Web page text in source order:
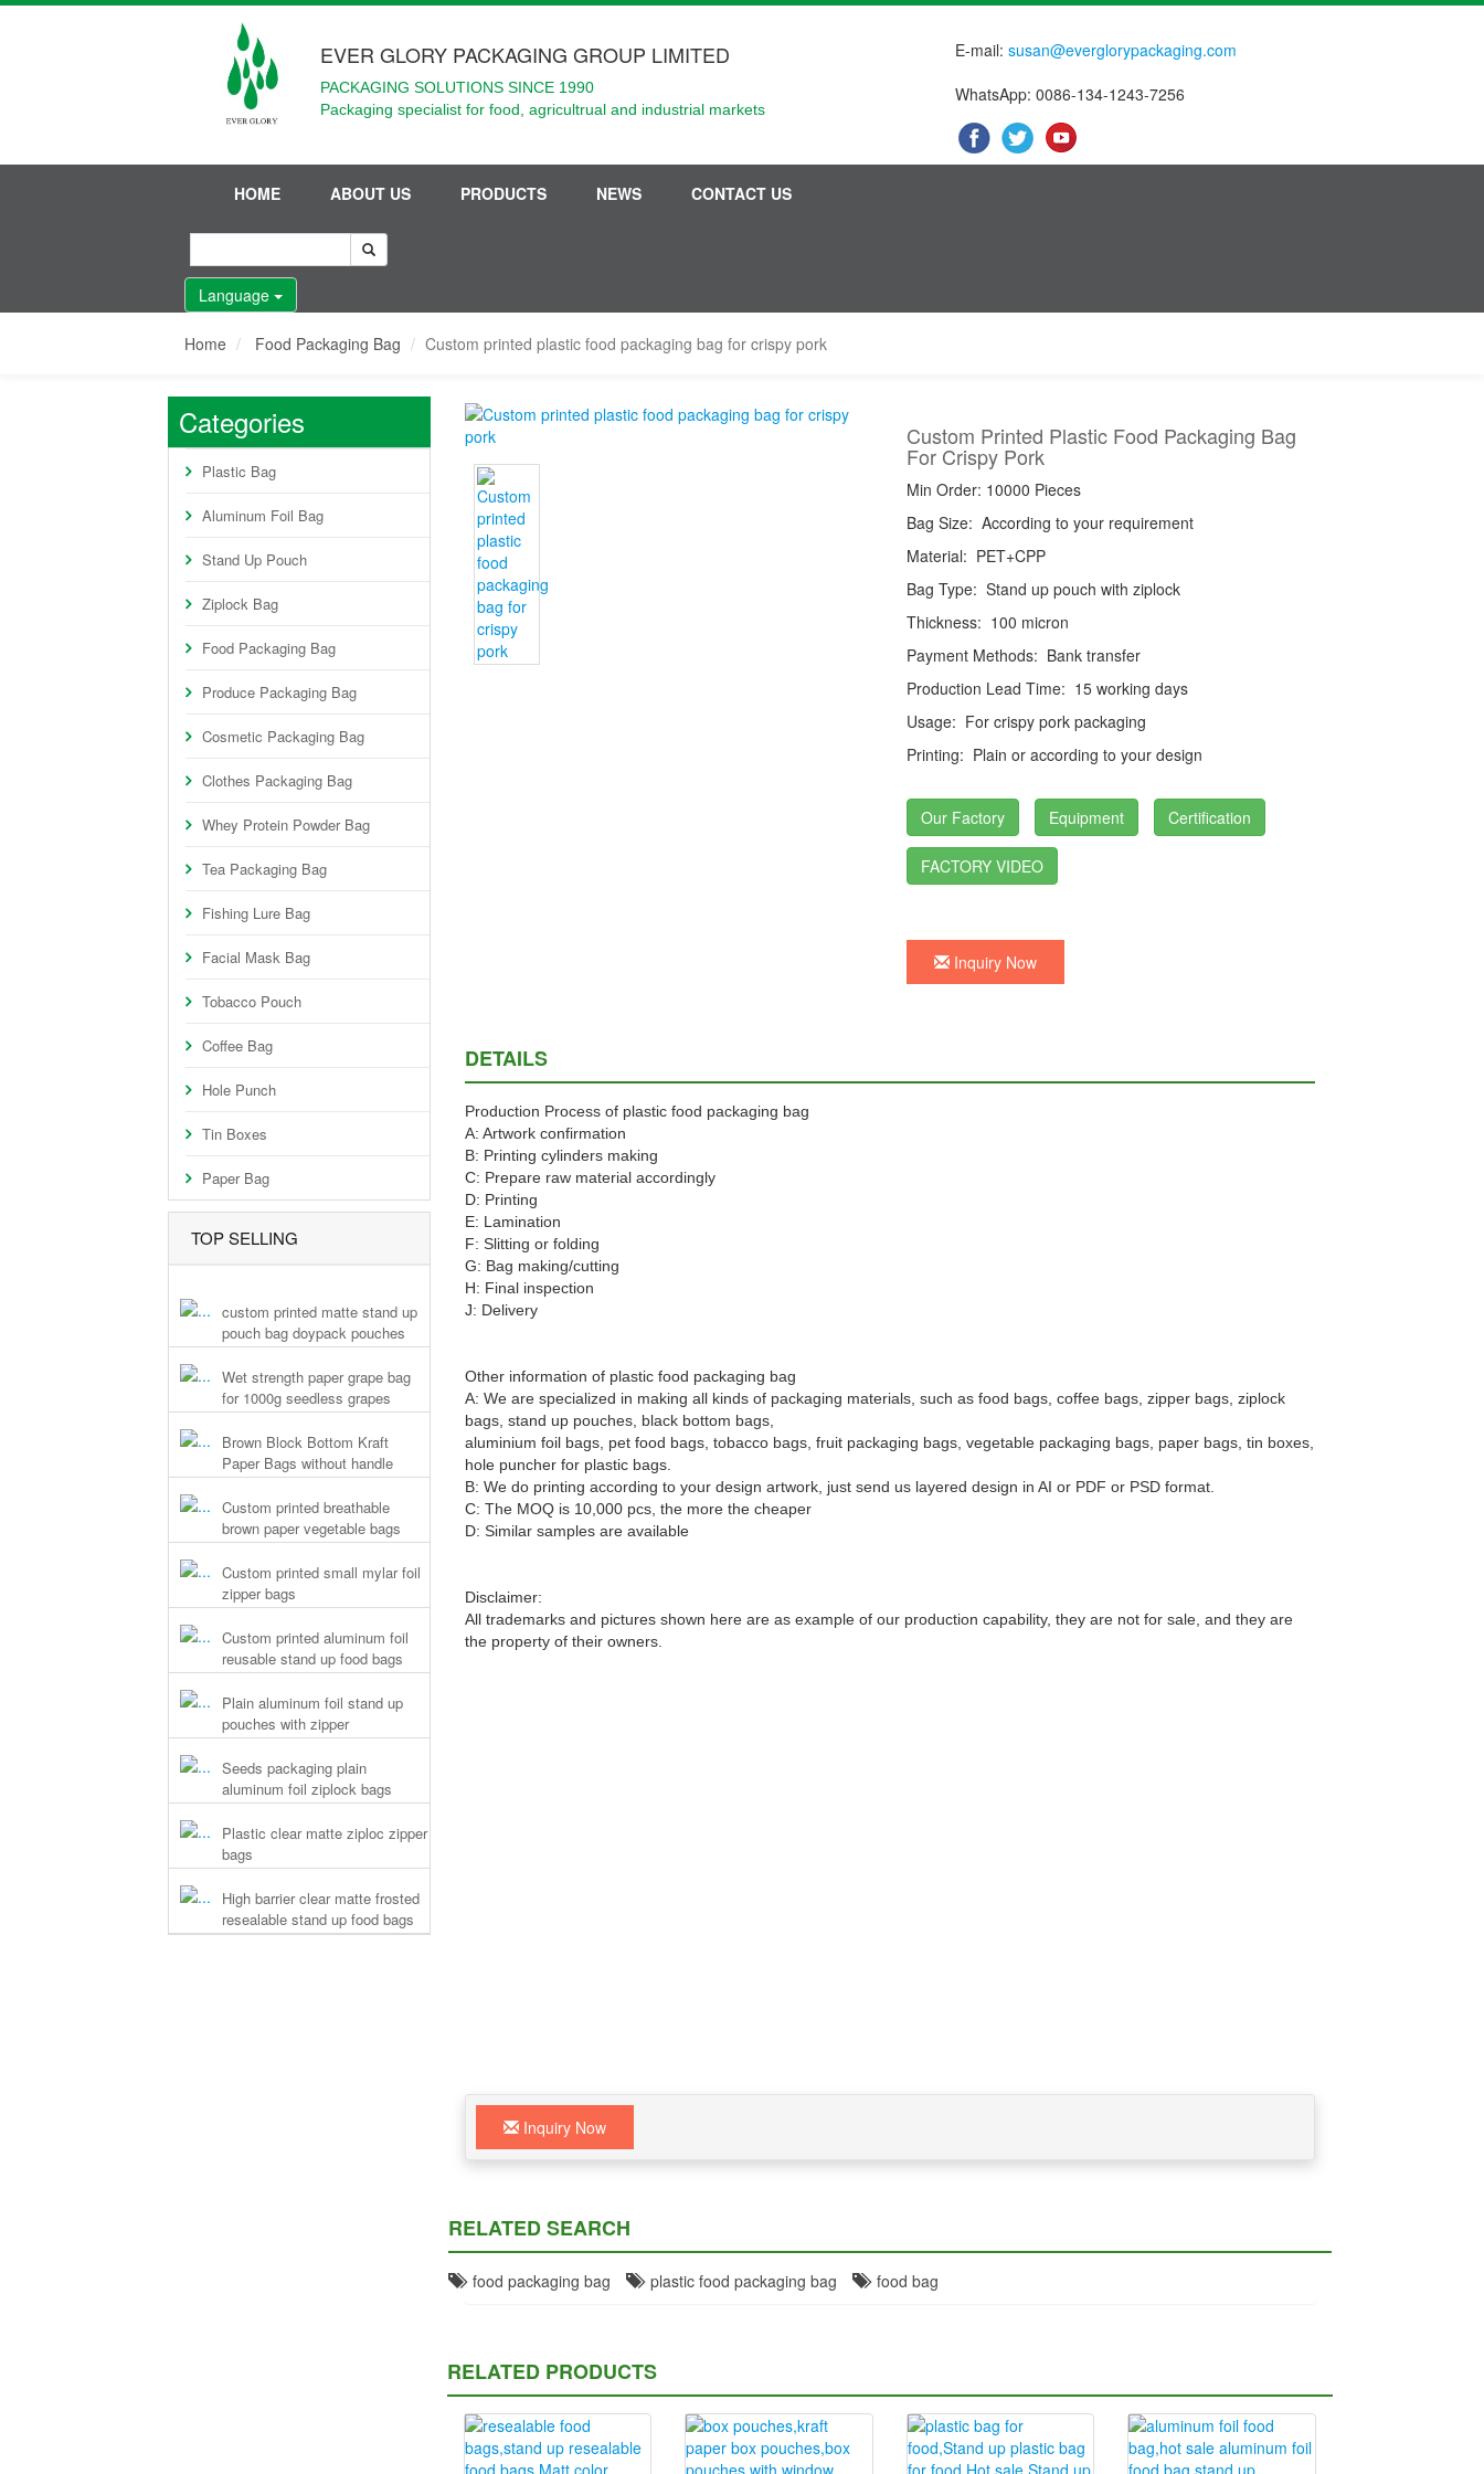
EVER GLORY PACKAGING GROUP LIMITED
PACKAGING SOLUTIONS SINCE 1990
Packaging specialist for food, agricultrual and industrial markets
E-mail:susan@everglorypackaging.com
WhatsApp: 0086-134-1243-7256
HOME ABOUT US PRODUCTS NEWS CONTACT US
Language
Home Food Packaging Bag Custom printed plastic food packaging bag for crispy pork
Categories
Plastic Bag
Aluminum Foil Bag
Stand Up Pouch
Ziplock Bag
Food Packaging Bag
Produce Packaging Bag
Cosmetic Packaging Bag
Clothes Packaging Bag
Whey Protein Powder Bag
Tea Packaging Bag
Fishing Lure Bag
Facial Mask Bag
Tobacco Pouch
Coffee Bag
Hole Punch
Tin Boxes
Paper Bag
TOP SELLING
custom printed matte stand up
pouch bag doypack pouches
Wet strength paper grape bag
for 1000g seedless grapes
Brown Block Bottom Kraft
Paper Bags without handle
Custom printed breathable
brown paper vegetable bags
Custom printed small mylar foil
zipper bags
Custom printed aluminum foil
reusable stand up food bags
Plain aluminum foil stand up
pouches with zipper
Seeds packaging plain
aluminum foil ziplock bags
Plastic clear matte ziploc zipper
bags
High barrier clear matte frosted
resealable stand up food bags
Custom Printed Plastic Food Packaging Bag
For Crispy Pork
Min Order: 10000 Pieces
Bag Size: According to your requirement
Material: PET+CPP
Bag Type: Stand up pouch with ziplock
Thickness: 100 micron
Payment Methods: Bank transfer
Production Lead Time: 15 working days
Usage: For crispy pork packaging
Printing: Plain or according to your design
Our Factory Equipment Certification
FACTORY VIDEO
Inquiry Now
DETAILS
Production Process of plastic food packaging bag
A: Artwork confirmation
B: Printing cylinders making
C: Prepare raw material accordingly
D: Printing
E: Lamination
F: Slitting or folding
G: Bag making/cutting
H: Final inspection
J: Delivery
Other information of plastic food packaging bag
A: We are specialized in making all kinds of packaging materials, such as food bags, coffee bags, zipper bags, ziplock
bags, stand up pouches, black bottom bags,
aluminium foil bags, pet food bags, tobacco bags, fruit packaging bags, vegetable packaging bags, paper bags, tin boxes,
hole puncher for plastic bags.
B: We do printing according to your design artwork, just send us layered design in AI or PDF or PSD format.
C: The MOQ is 10,000 pcs, the more the cheaper
D: Similar samples are available
Disclaimer:
All trademarks and pictures shown here are as example of our production capability, they are not for sale, and they are
the property of their owners.
Inquiry Now
RELATED SEARCH
food packaging bag plastic food packaging bag food bag
RELATED PRODUCTS